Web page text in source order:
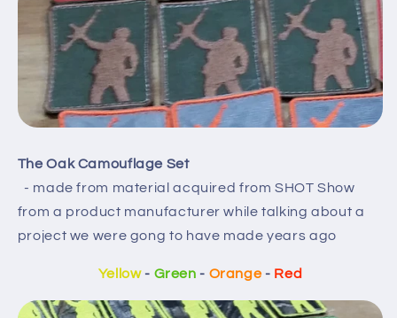
The Oak Camouflage Set
- made from material acquired from SHOT Show
from a product manufacturer while talking about a
project we were gong to have made years ago
Yellow - Green - Orange - Red